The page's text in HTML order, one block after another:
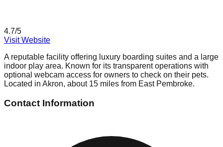
4.7/5
Visit Website
A reputable facility offering luxury boarding suites and a large
indoor play area. Known for its transparent operations with
optional webcam access for owners to check on their pets.
Located in Akron, about 15 miles from East Pembroke.
Contact Information